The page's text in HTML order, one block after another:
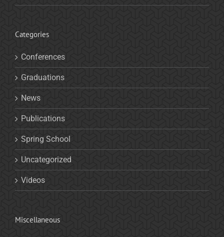
Categories
Conferences
Graduations
News
Publications
Spring School
Uncategorized
Videos
Miscellaneous